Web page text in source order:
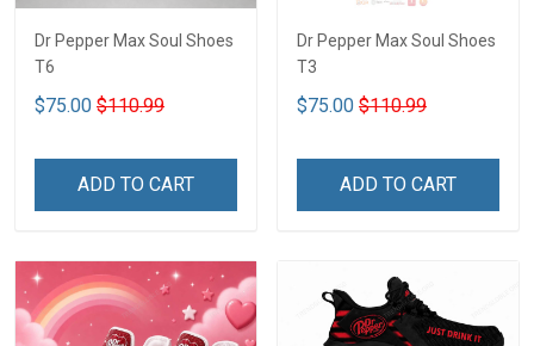
Dr Pepper Max Soul Shoes
T6
$75.00 $110.99
ADD TO CART
Dr Pepper Max Soul Shoes
T3
$75.00 $110.99
ADD TO CART